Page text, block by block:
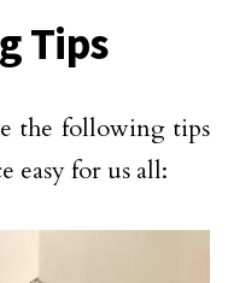
Tips
the following tips
easy for us all: